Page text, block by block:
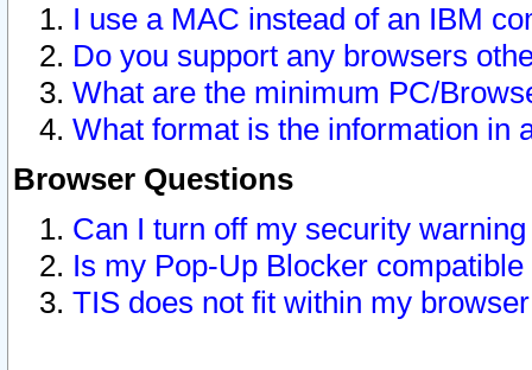
I use a MAC instead of an IBM
Do you support any browsers
What are the minimum PC/
What format is the information in
Browser Questions
Can I turn off my security
Is my Pop-Up Blocker
TIS does not fit within my